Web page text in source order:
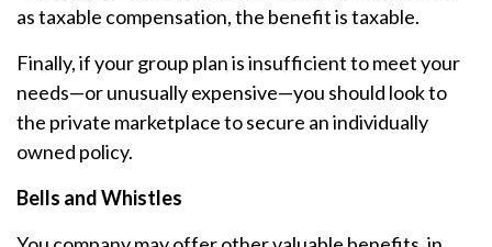
as taxable compensation, the benefit is taxable.
Finally, if your group plan is insufficient to meet your
needs—or unusually expensive—you should look to
the private marketplace to secure an individually
owned policy.
Bells and Whistles